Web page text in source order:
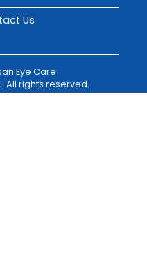
Us
Eye Care
. All rights reserved.